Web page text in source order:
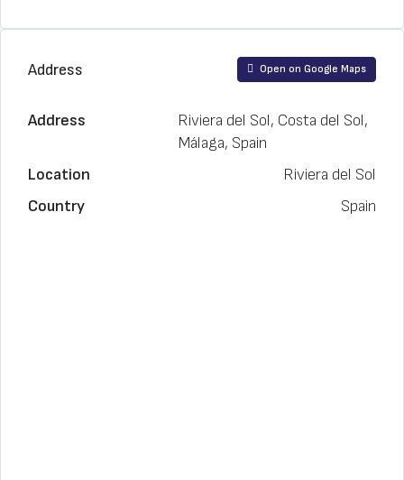
Address Open on Google Maps
Address
Riviera del Sol, Costa del Sol,
Málaga, Spain
Location
Riviera del Sol
Country
Spain